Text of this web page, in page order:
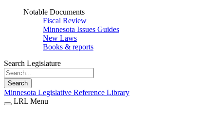
Notable Documents
Fiscal Review
Minnesota Issues Guides
New Laws
Books & reports
Search Legislature
Search
Minnesota Legislative Reference Library
LRL Menu